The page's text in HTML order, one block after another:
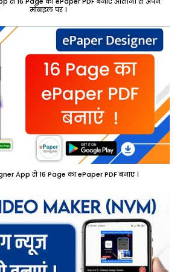
मोबाइल पर ।
App से 16 Page का ePaper PDF बनाए ।